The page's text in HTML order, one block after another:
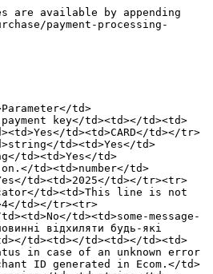
date of birth.</td><td>string(50)</td><td>No</td><td>31.12.2000</td></tr><tr><td>senderGender</td><td>Sender's gender. </td><td>string(50)</td><td>No</td><td>Male</td></tr><tr><td>senderZipCode</td><td>Sender's postal code.</td><td>string(50)</td><td>No</td><td>49000</td></tr></tbody></table>

## Output Parameters:

| Parameter                  | Description                                                                                | Data Format | Example                                                                                                                                                                                                  |
| -------------------------- | ------------------------------------------------------------------------------------------ | ----------- | -------------------------------------------------------------------------------------------------------------------------------------------------------------------------------------------------------- |
| type                       | Transaction type.                                                                          | string      | Purchase                                                                                                                                                                                                 |
| rrn                        | RRN transaction number in MPS.                                                             | string      | 2554256963                                                                                                                                                                                               |
| purpose                    | Payment purpose.                                                                           | string      | For goods                                                                                                                                                                                                |
| comment                    | Comment.                                                                                   | string      | test